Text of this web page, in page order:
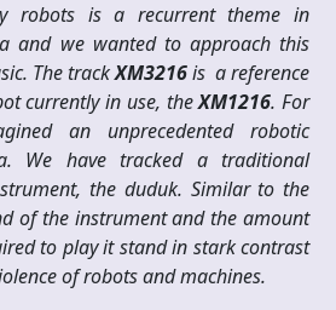
robots is a recurrent theme in
and we wanted to approach this
The trackXM3216is a reference
currently in use, theXM1216. For
an unprecedented robotic
We have tracked a traditional
the duduk. Similar to the
of the instrument and the amount
to play it stand in stark contrast
of robots and machines.